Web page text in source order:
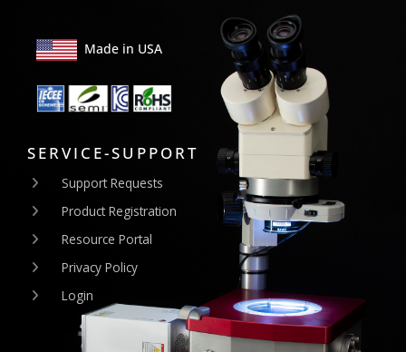
Made in USA
SERVICE-SUPPORT
Support Requests
Product Registration
Resource Portal
Privacy Policy
Login